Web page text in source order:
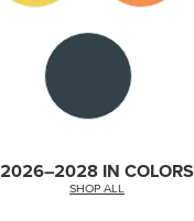
2026–2028 IN COLORS
SHOP ALL